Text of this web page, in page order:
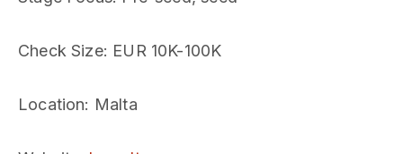
Check Size: EUR 10K-100K
Location: Malta